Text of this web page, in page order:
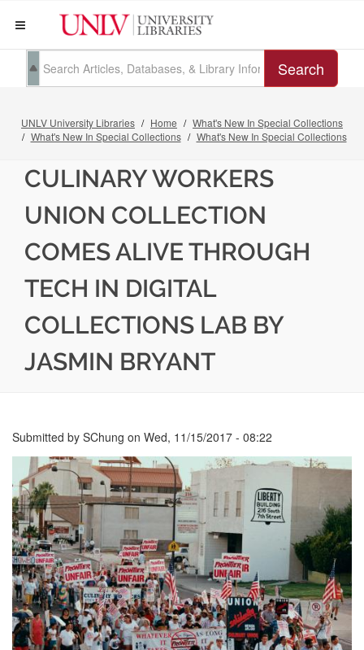
Search
UNLV University Libraries Home
What's New In Special Collections
What's New In Special Collections
What's New In Special Collections
CULINARY WORKERS
UNION COLLECTION
COMES ALIVE THROUGH
TECH IN DIGITAL
COLLECTIONS LAB BY
JASMIN BRYANT
Submitted by SChung on Wed, 11/15/2017 - 08:22